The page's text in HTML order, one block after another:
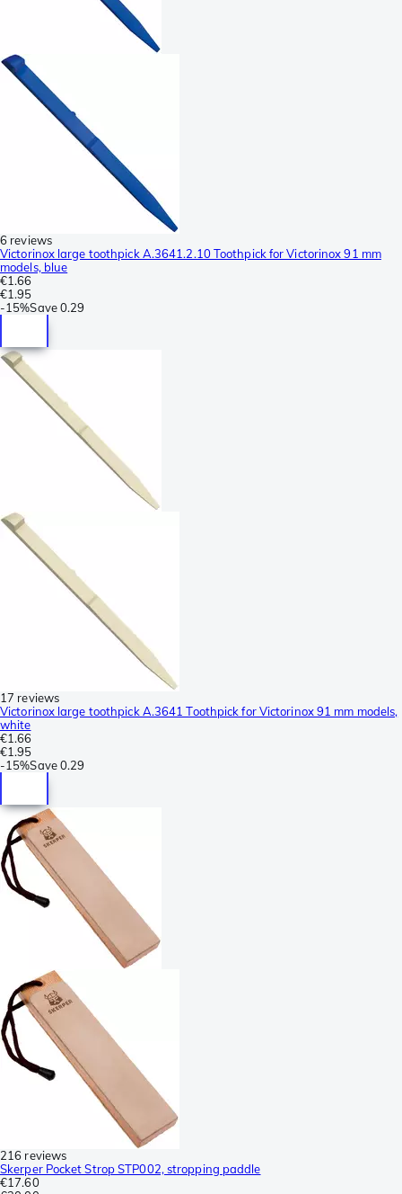
6 reviews
Victorinox large toothpick A.3641.2.10 Toothpick for Victorinox 91 mm
models, blue
€1.66
€1.95
-15%Save0.29
17 reviews
Victorinox large toothpick A.3641 Toothpick for Victorinox 91 mm models,
white
€1.66
€1.95
-15%Save0.29
216 reviews
Skerper Pocket Strop STP002, stropping paddle
€17.60